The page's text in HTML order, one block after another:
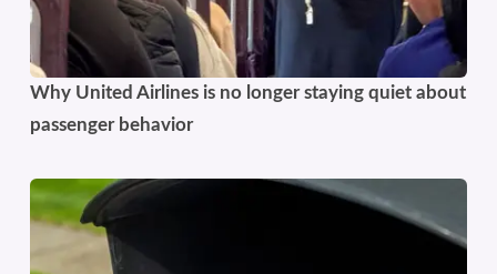
Why United Airlines is no longer staying quiet about
passenger behavior